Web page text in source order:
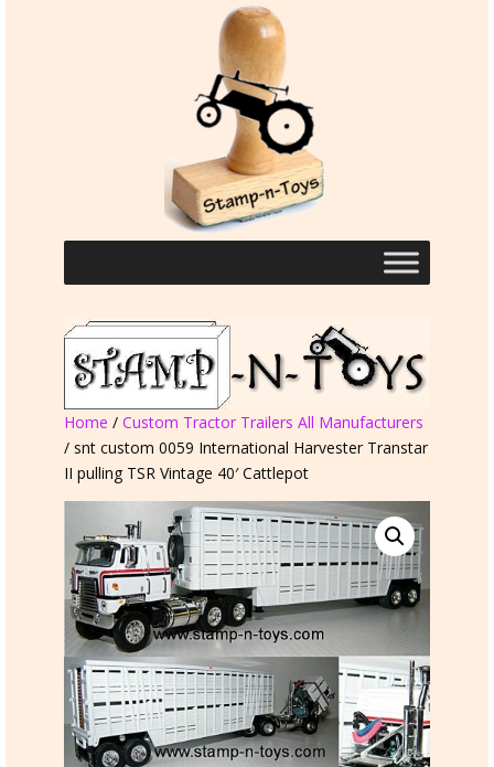
Home / Custom Tractor Trailers All Manufacturers
/ snt custom 0059 International Harvester Transtar
II pulling TSR Vintage 40′ Cattlepot